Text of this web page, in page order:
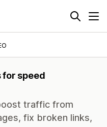
for speed
traffic from
fix broken links,